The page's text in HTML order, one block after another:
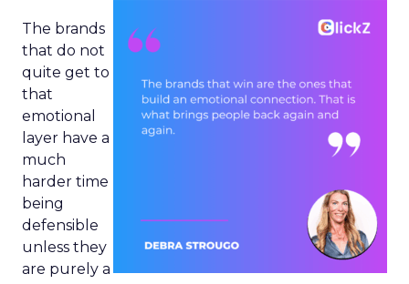
The brands
that do not
quite get to
that
emotional
layer have a
much
harder time
being
defensible
unless they
are purely a